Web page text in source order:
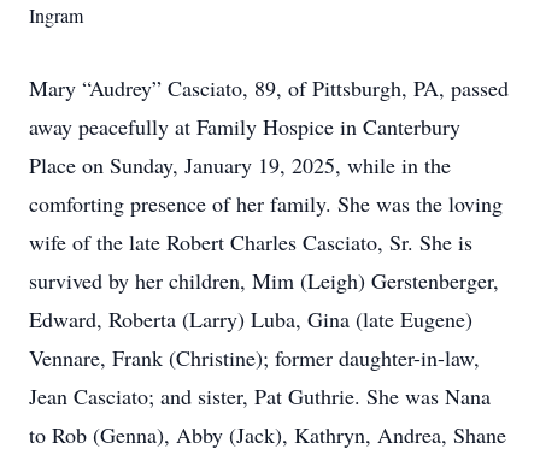
Ingram
Mary “Audrey” Casciato, 89, of Pittsburgh, PA, passed
away peacefully at Family Hospice in Canterbury
Place on Sunday, January 19, 2025, while in the
comforting presence of her family. She was the loving
wife of the late Robert Charles Casciato, Sr. She is
survived by her children, Mim (Leigh) Gerstenberger,
Edward, Roberta (Larry) Luba, Gina (late Eugene)
Vennare, Frank (Christine); former daughter-in-law,
Jean Casciato; and sister, Pat Guthrie. She was Nana
to Rob (Genna), Abby (Jack), Kathryn, Andrea, Shane